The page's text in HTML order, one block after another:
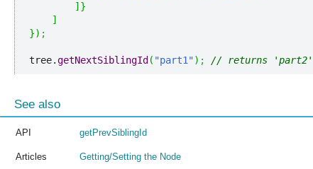
] }
]
}) ;
tree.getNextSiblingId ( "part1") ; // returns 'part2'
See also
API getPrevSiblingId
Articles Getting/Setting the Node